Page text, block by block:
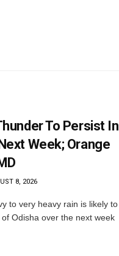
To Persist In
Week; Orange
8, 2026
to very heavy rain is likely to
Odisha over the next week